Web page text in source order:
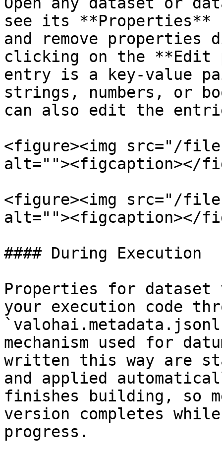
see its **Properties**
and remove
clicking on the **Edit
entry is a key-value
strings, numbers, or
can also edit the
<figure><img src="/
alt=""><figcaption></
<figure><img src="/files/
alt=""><figcaption></
#### During Execution
Properties for dataset
your execution code
mechanism used for
written this way are
and applied
finishes building, so
version completes
progress.